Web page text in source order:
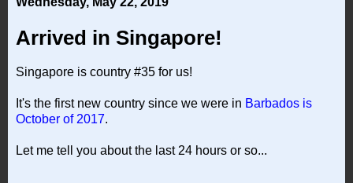
Arrived in Singapore!
Singapore is country #35 for us!
It's the first new country since we were in Barbados is
October of 2017.
Let me tell you about the last 24 hours or so...